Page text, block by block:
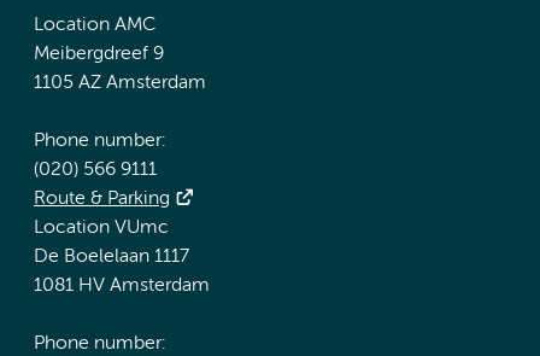
Location AMC
Meibergdreef 9
1105 AZ Amsterdam
Phone number:
(020) 566 9111
Route & Parking
Location VUmc
De Boelelaan 1117
1081 HV Amsterdam
Phone number: